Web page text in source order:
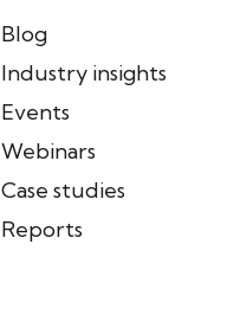
Blog
Industry insights
Events
Webinars
Case studies
Reports